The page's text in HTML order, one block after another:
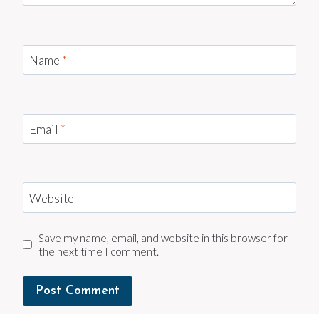
Name *
Email *
Website
Save my name, email, and website in this browser for
the next time I comment.